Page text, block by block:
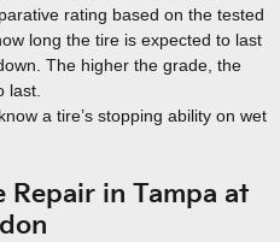
rating based on the tested
long the tire is expected to last
The higher the grade, the
last.
a tire’s stopping ability on wet
Repair in Tampa at